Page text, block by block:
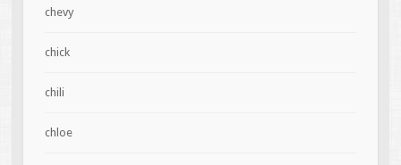
chevy
chick
chili
chloe